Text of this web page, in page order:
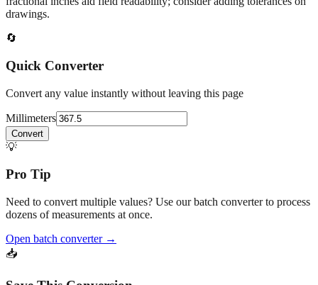
home‑improvement range. Use decimal inches for calculations;
drawings.
🔄
Quick Converter
Convert any value instantly without leaving this page
Millimeters
💡
Pro Tip
dozens of measurements at once.
📥